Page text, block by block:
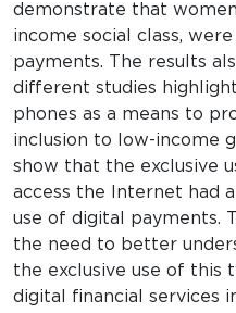
demonstrate that
income social class,
payments. The results
different studies
phones as a means to
inclusion to low-income
show that the exclusive
access the Internet had
use of digital payments.
the need to better
the exclusive use of this
digital financial services